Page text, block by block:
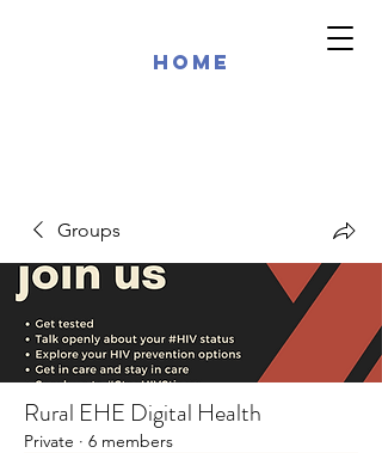
Home
Groups
Rural EHE Digital Health
Private · 6 members